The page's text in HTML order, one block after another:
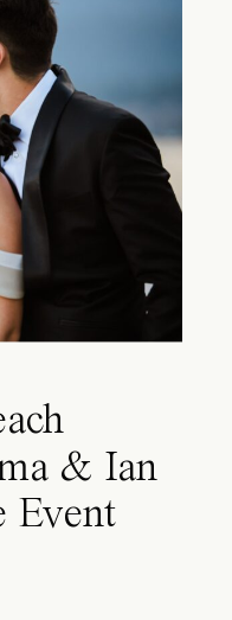
& Ian
Event